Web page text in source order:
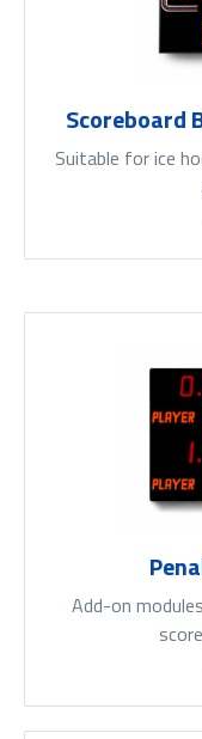
Scoreboard
Suitable for ice
Add-on